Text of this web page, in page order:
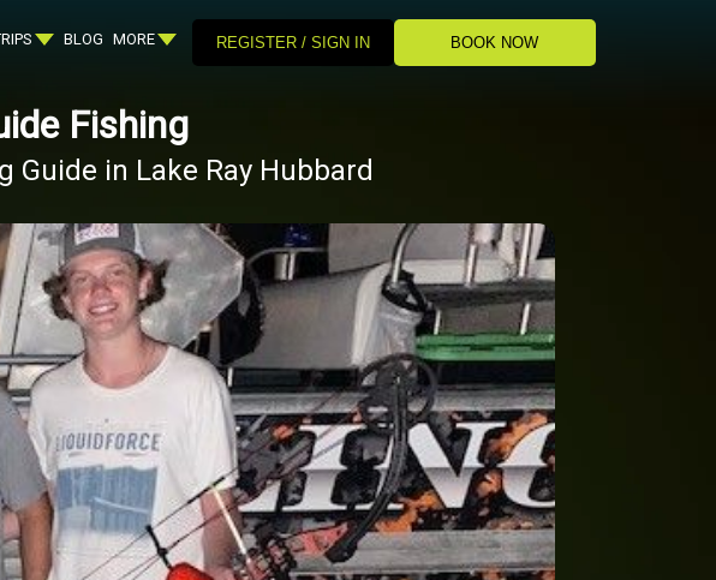
BLOG MORE REGISTER / SIGN IN BOOK NOW
Fishing
Guide in Lake Ray Hubbard